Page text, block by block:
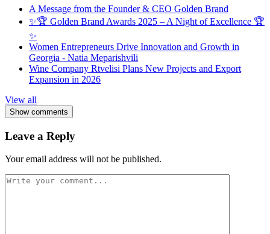
A Message from the Founder & CEO Golden Brand
✨🏆 Golden Brand Awards 2025 – A Night of Excellence 🏆
✨
Women Entrepreneurs Drive Innovation and Growth in
Georgia - Natia Meparishvili
Wine Company Rtvelisi Plans New Projects and Export
Expansion in 2026
View all
Show comments
Leave a Reply
Your email address will not be published.